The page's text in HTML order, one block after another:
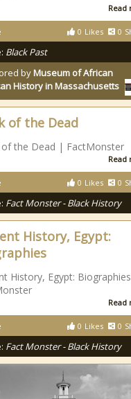
Read
0 Likes 0
Black Past
byMuseum of African
History in Massachusetts
of the Dead
the Dead | FactMonster
Read
0 Likes 0
Fact Monster - Black History
History, Egypt:
History, Egypt:
Read
0 Likes 0
Fact Monster - Black History